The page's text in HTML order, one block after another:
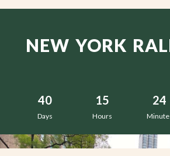
NEW YORK
40
Days
15
Hours
24